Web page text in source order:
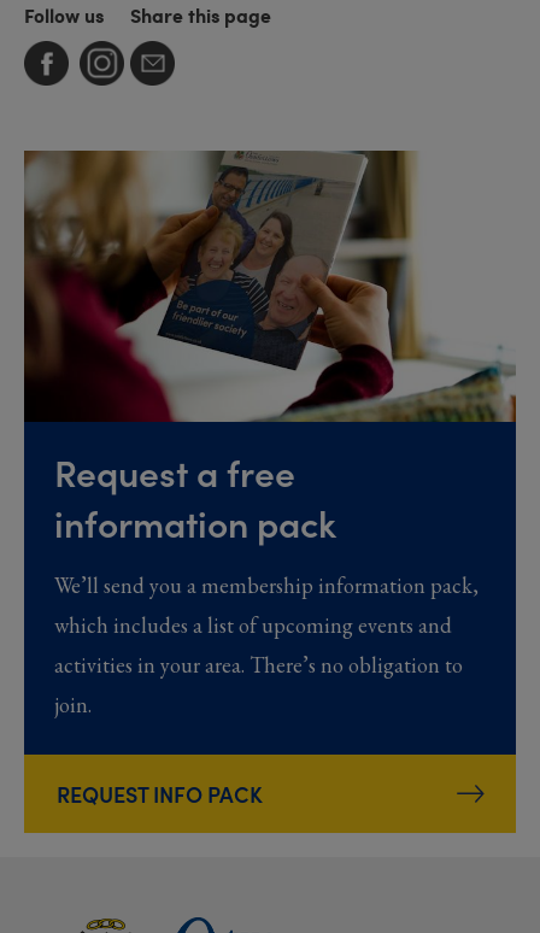
Follow us Share this page
Request a free
information pack
We’ll send you a membership information pack,
which includes a list of upcoming events and
activities in your area. There’s no obligation to
join.
REQUEST INFO PACK